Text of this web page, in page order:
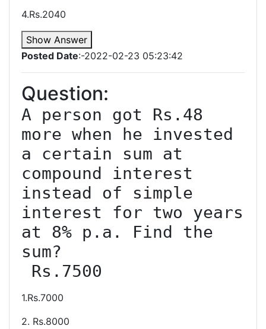
4.Rs.2040
Show Answer
Posted Date:-2022-02-23 05:23:42
Question:
A person got Rs.48
more when he invested
a certain sum at
compound interest
instead of simple
interest for two years
at 8% p.a. Find the
sum?
Rs.7500
1.Rs.7000
2. Rs.8000